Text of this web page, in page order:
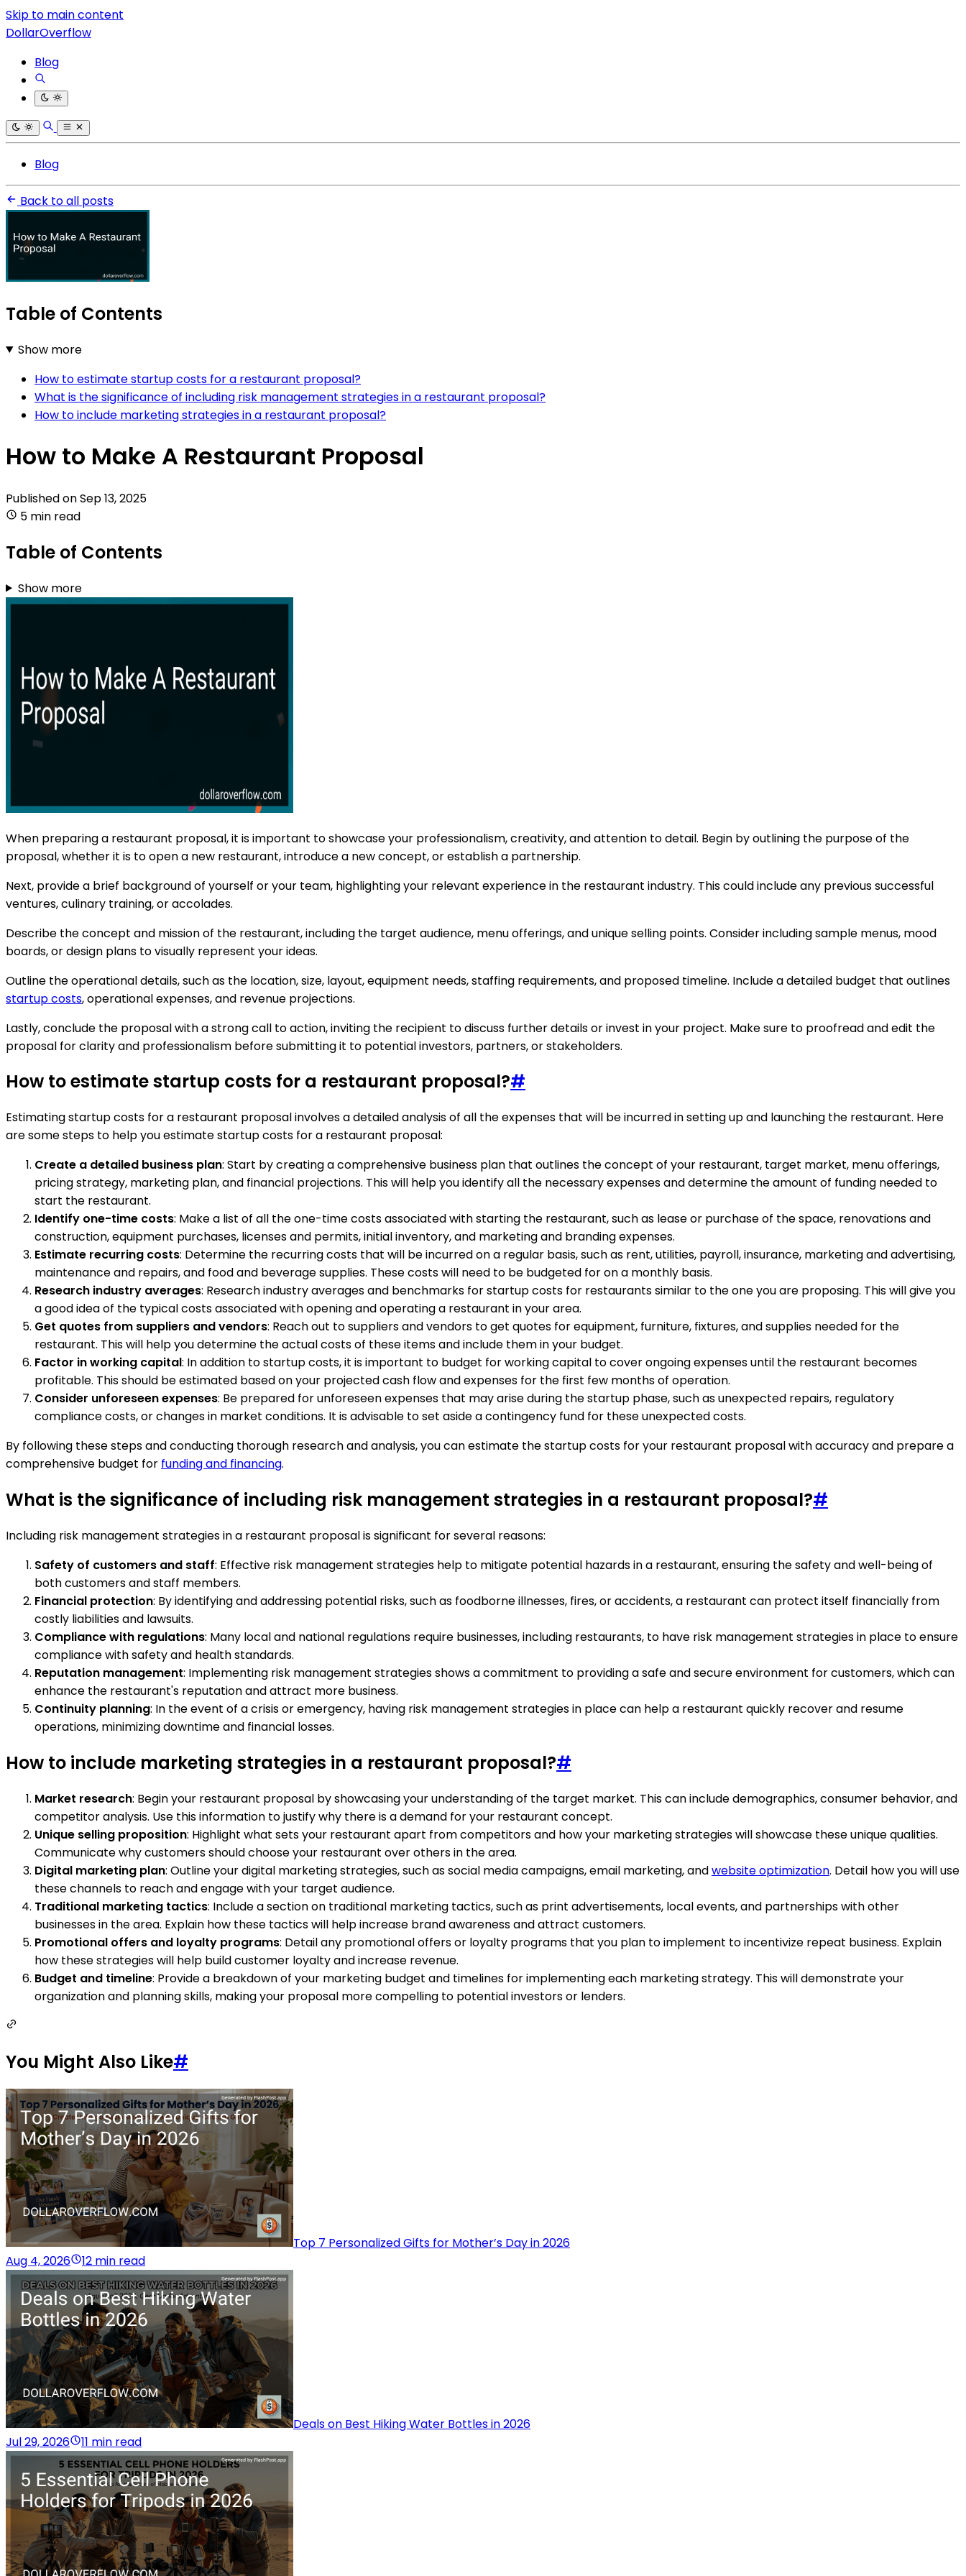
Skip to main content
DollarOverflow
Blog
Blog
Back to all posts
Table of Contents
Show more
How to estimate startup costs for a restaurant proposal?
What is the significance of including risk management strategies in a restaurant proposal?
How to include marketing strategies in a restaurant proposal?
How to Make A Restaurant Proposal
Published onSep 13, 2025
5 min read
Table of Contents
Show more
When preparing a restaurant proposal, it is important to showcase your professionalism, creativity, and attention to detail. Begin by outlining the purpose of the
proposal, whether it is to open a new restaurant, introduce a new concept, or establish a partnership.
Next, provide a brief background of yourself or your team, highlighting your relevant experience in the restaurant industry. This could include any previous successful
ventures, culinary training, or accolades.
Describe the concept and mission of the restaurant, including the target audience, menu offerings, and unique selling points. Consider including sample menus, mood
boards, or design plans to visually represent your ideas.
Outline the operational details, such as the location, size, layout, equipment needs, staffing requirements, and proposed timeline. Include a detailed budget that outlines
startup costs, operational expenses, and revenue projections.
Lastly, conclude the proposal with a strong call to action, inviting the recipient to discuss further details or invest in your project. Make sure to proofread and edit the
proposal for clarity and professionalism before submitting it to potential investors, partners, or stakeholders.
How to estimate startup costs for a restaurant proposal?#
Estimating startup costs for a restaurant proposal involves a detailed analysis of all the expenses that will be incurred in setting up and launching the restaurant. Here
are some steps to help you estimate startup costs for a restaurant proposal:
Create a detailed business plan: Start by creating a comprehensive business plan that outlines the concept of your restaurant, target market, menu offerings,
pricing strategy, marketing plan, and financial projections. This will help you identify all the necessary expenses and determine the amount of funding needed to
start the restaurant.
Identify one-time costs: Make a list of all the one-time costs associated with starting the restaurant, such as lease or purchase of the space, renovations and
construction, equipment purchases, licenses and permits, initial inventory, and marketing and branding expenses.
Estimate recurring costs: Determine the recurring costs that will be incurred on a regular basis, such as rent, utilities, payroll, insurance, marketing and advertising,
maintenance and repairs, and food and beverage supplies. These costs will need to be budgeted for on a monthly basis.
Research industry averages: Research industry averages and benchmarks for startup costs for restaurants similar to the one you are proposing. This will give you
a good idea of the typical costs associated with opening and operating a restaurant in your area.
Get quotes from suppliers and vendors: Reach out to suppliers and vendors to get quotes for equipment, furniture, fixtures, and supplies needed for the
restaurant. This will help you determine the actual costs of these items and include them in your budget.
Factor in working capital: In addition to startup costs, it is important to budget for working capital to cover ongoing expenses until the restaurant becomes
profitable. This should be estimated based on your projected cash flow and expenses for the first few months of operation.
Consider unforeseen expenses: Be prepared for unforeseen expenses that may arise during the startup phase, such as unexpected repairs, regulatory
compliance costs, or changes in market conditions. It is advisable to set aside a contingency fund for these unexpected costs.
By following these steps and conducting thorough research and analysis, you can estimate the startup costs for your restaurant proposal with accuracy and prepare a
comprehensive budget for funding and financing.
What is the significance of including risk management strategies in a restaurant proposal?#
Including risk management strategies in a restaurant proposal is significant for several reasons:
Safety of customers and staff: Effective risk management strategies help to mitigate potential hazards in a restaurant, ensuring the safety and well-being of
both customers and staff members.
Financial protection: By identifying and addressing potential risks, such as foodborne illnesses, fires, or accidents, a restaurant can protect itself financially from
costly liabilities and lawsuits.
Compliance with regulations: Many local and national regulations require businesses, including restaurants, to have risk management strategies in place to ensure
compliance with safety and health standards.
Reputation management: Implementing risk management strategies shows a commitment to providing a safe and secure environment for customers, which can
enhance the restaurant's reputation and attract more business.
Continuity planning: In the event of a crisis or emergency, having risk management strategies in place can help a restaurant quickly recover and resume
operations, minimizing downtime and financial losses.
How to include marketing strategies in a restaurant proposal?#
Market research: Begin your restaurant proposal by showcasing your understanding of the target market. This can include demographics, consumer behavior, and
competitor analysis. Use this information to justify why there is a demand for your restaurant concept.
Unique selling proposition: Highlight what sets your restaurant apart from competitors and how your marketing strategies will showcase these unique qualities.
Communicate why customers should choose your restaurant over others in the area.
Digital marketing plan: Outline your digital marketing strategies, such as social media campaigns, email marketing, andwebsite optimization. Detail how you will use
these channels to reach and engage with your target audience.
Traditional marketing tactics: Include a section on traditional marketing tactics, such as print advertisements, local events, and partnerships with other
businesses in the area. Explain how these tactics will help increase brand awareness and attract customers.
Promotional offers and loyalty programs: Detail any promotional offers or loyalty programs that you plan to implement to incentivize repeat business. Explain
how these strategies will help build customer loyalty and increase revenue.
Budget and timeline: Provide a breakdown of your marketing budget and timelines for implementing each marketing strategy. This will demonstrate your
organization and planning skills, making your proposal more compelling to potential investors or lenders.
You Might Also Like#
Top 7 Personalized Gifts for Mother’s Day in 2026
Aug 4, 2026
12 min read
Deals on Best Hiking Water Bottles in 2026
Jul 29, 2026
11 min read